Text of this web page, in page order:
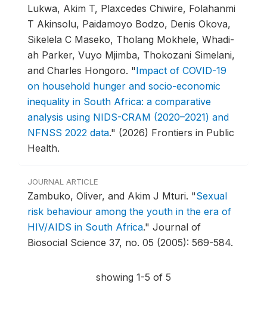
Lukwa, Akim T, Plaxcedes Chiwire, Folahanmi
T Akinsolu, Paidamoyo Bodzo, Denis Okova,
Sikelela C Maseko, Tholang Mokhele, Whadi-
ah Parker, Vuyo Mjimba, Thokozani Simelani,
and Charles Hongoro. "Impact of COVID-19
on household hunger and socio-economic
inequality in South Africa: a comparative
analysis using NIDS-CRAM (2020–2021) and
NFNSS 2022 data." (2026) Frontiers in Public
Health.
JOURNAL ARTICLE
Zambuko, Oliver, and Akim J Mturi. "Sexual
risk behaviour among the youth in the era of
HIV/AIDS in South Africa." Journal of
Biosocial Science 37, no. 05 (2005): 569-584.
showing 1-5 of 5